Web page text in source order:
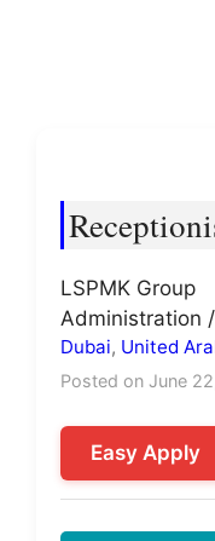
LSPMK Group
Administration
Dubai, United
Posted on June
Easy Apply